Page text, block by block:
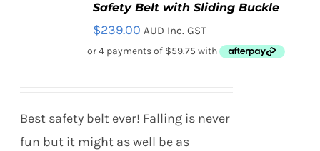
THE
OPTIONS
Safety Belt with Sliding Buckle
$239.00 AUD Inc. GST
Best safety belt ever! Falling is never
fun but it might as well be as